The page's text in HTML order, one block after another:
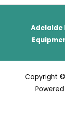
Adelaide
Copyright